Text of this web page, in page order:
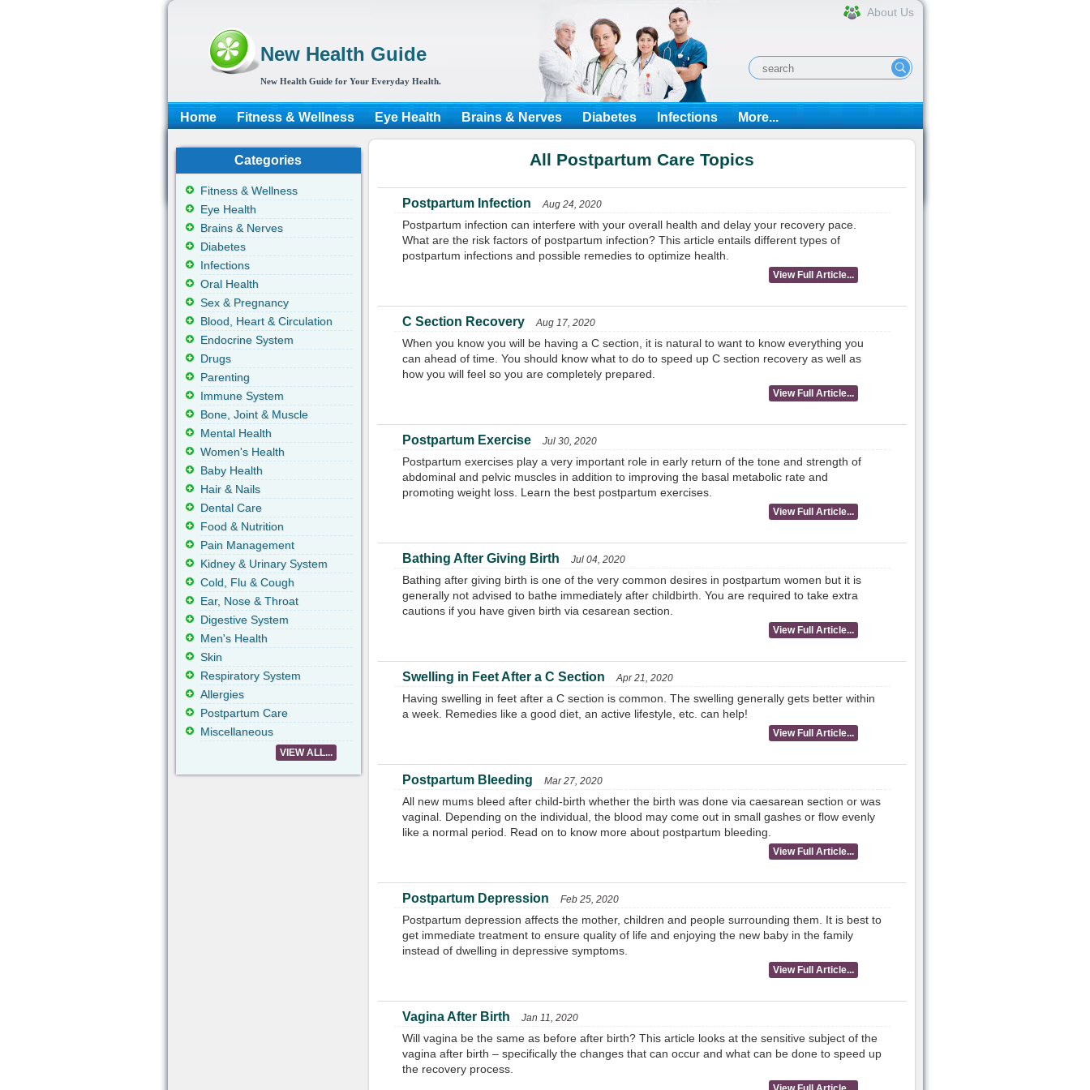
New Health Guide
New Health Guide for Your Everyday Health.
About Us
Home Fitness & Wellness Eye Health Brains & Nerves Diabetes Infections More...
All Postpartum Care Topics
Postpartum Infection Aug 24, 2020
Postpartum infection can interfere with your overall health and delay your recovery pace.
What are the risk factors of postpartum infection? This article entails different types of
postpartum infections and possible remedies to optimize health.
View Full Article...
C Section Recovery Aug 17, 2020
When you know you will be having a C section, it is natural to want to know everything you
can ahead of time. You should know what to do to speed up C section recovery as well as
how you will feel so you are completely prepared.
View Full Article...
Postpartum Exercise Jul 30, 2020
Postpartum exercises play a very important role in early return of the tone and strength of
abdominal and pelvic muscles in addition to improving the basal metabolic rate and
promoting weight loss. Learn the best postpartum exercises.
View Full Article...
Bathing After Giving Birth Jul 04, 2020
Bathing after giving birth is one of the very common desires in postpartum women but it is
generally not advised to bathe immediately after childbirth. You are required to take extra
cautions if you have given birth via cesarean section.
View Full Article...
Swelling in Feet After a C Section Apr 21, 2020
Having swelling in feet after a C section is common. The swelling generally gets better within
a week. Remedies like a good diet, an active lifestyle, etc. can help!
View Full Article...
Postpartum Bleeding Mar 27, 2020
All new mums bleed after child-birth whether the birth was done via caesarean section or was
vaginal. Depending on the individual, the blood may come out in small gashes or flow evenly
like a normal period. Read on to know more about postpartum bleeding.
View Full Article...
Postpartum Depression Feb 25, 2020
Postpartum depression affects the mother, children and people surrounding them. It is best to
get immediate treatment to ensure quality of life and enjoying the new baby in the family
instead of dwelling in depressive symptoms.
View Full Article...
Vagina After Birth Jan 11, 2020
Will vagina be the same as before after birth? This article looks at the sensitive subject of the
vagina after birth – specifically the changes that can occur and what can be done to speed up
the recovery process.
Categories
Fitness & Wellness
Eye Health
Brains & Nerves
Diabetes
Infections
Oral Health
Sex & Pregnancy
Blood, Heart & Circulation
Endocrine System
Drugs
Parenting
Immune System
Bone, Joint & Muscle
Mental Health
Women's Health
Baby Health
Hair & Nails
Dental Care
Food & Nutrition
Pain Management
Kidney & Urinary System
Cold, Flu & Cough
Ear, Nose & Throat
Digestive System
Men's Health
Skin
Respiratory System
Allergies
Postpartum Care
Miscellaneous
VIEW ALL...